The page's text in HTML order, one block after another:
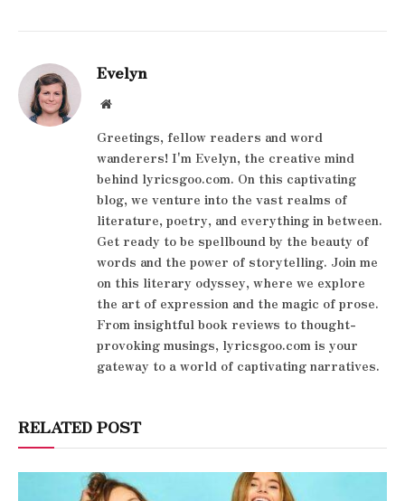
Evelyn
Website
Greetings, fellow readers and word
wanderers! I'm Evelyn, the creative mind
behind lyricsgoo.com. On this captivating
blog, we venture into the vast realms of
literature, poetry, and everything in between.
Get ready to be spellbound by the beauty of
words and the power of storytelling. Join me
on this literary odyssey, where we explore
the art of expression and the magic of prose.
From insightful book reviews to thought-
provoking musings, lyricsgoo.com is your
gateway to a world of captivating narratives.
RELATED POST